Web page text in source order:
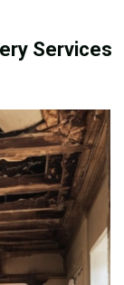
Services